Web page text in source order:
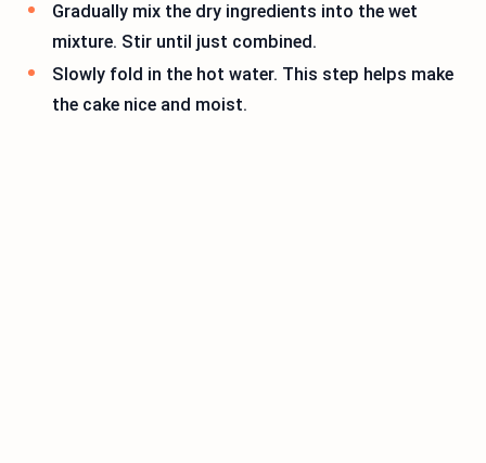
Gradually mix the dry ingredients into the wet
mixture. Stir until just combined.
Slowly fold in the hot water. This step helps make
the cake nice and moist.